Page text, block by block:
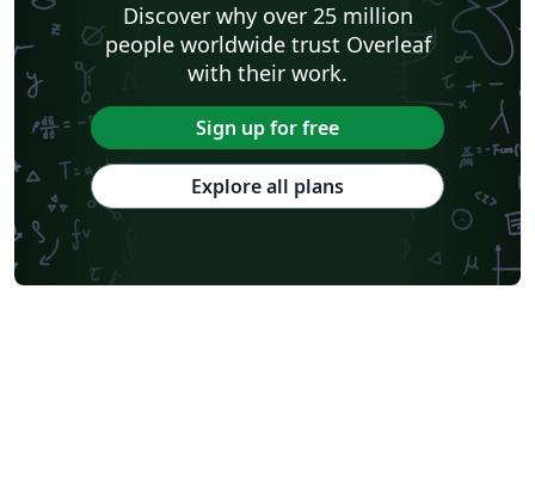
Discover why over 25 million
people worldwide trust Overleaf
with their work.
Sign up for free
Explore all plans